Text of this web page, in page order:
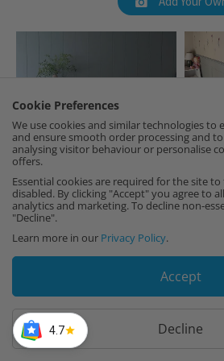
Cookie Preferences
We use cookies and similar technologies to
and ensure smooth order processing and
analysing visitor behaviour or personalise
offers.
Essential cookies are required for the site
disabled. By clicking "Accept" you agree to
analytics and marketing. To decline non-
"Decline".
Learn more in our Privacy Policy.
Accept
Decline
4.7